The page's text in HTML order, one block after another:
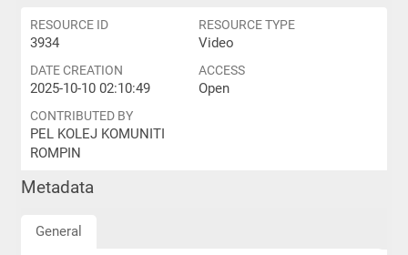
RESOURCE ID
3934
RESOURCE TYPE
Video
DATE CREATION
2025-10-10 02:10:49
ACCESS
Open
CONTRIBUTED BY
PEL KOLEJ KOMUNITI
ROMPIN
Metadata
General